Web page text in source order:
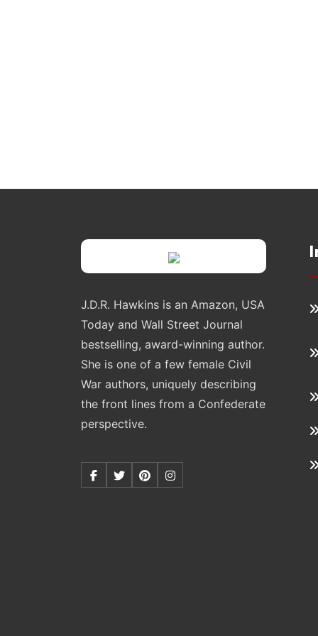
J.D.R. Hawkins is an Amazon, USA
Today and Wall Street Journal
bestselling, award-winning author.
She is one of a few female Civil
War authors, uniquely describing
the front lines from a Confederate
perspective.